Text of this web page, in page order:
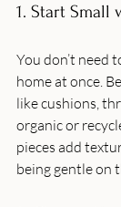
1. Start Small
You don’t need
home at once.
like cushions,
organic or
pieces add
being gentle on